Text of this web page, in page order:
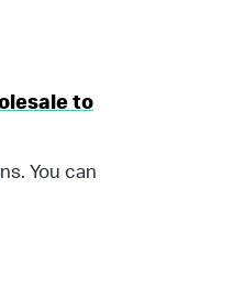
to
You can